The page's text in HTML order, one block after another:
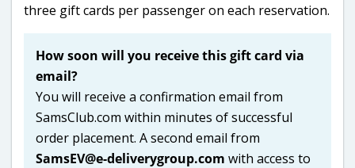
three gift cards per passenger on each reservation.
How soon will you receive this gift card via
email?
You will receive a confirmation email from
SamsClub.com within minutes of successful
order placement. A second email from
SamsEV@e-deliverygroup.com with access to